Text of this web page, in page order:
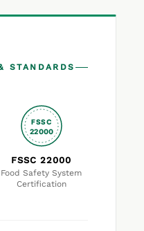
STANDARDS
FSSC
22000
FSSC 22000
Food Safety System
Certification